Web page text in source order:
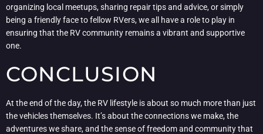
organizing local meetups, sharing repair tips and advice, or simply
being a friendly face to fellow RVers, we all have a role to play in
ensuring that the RV community remains a vibrant and supportive
one.
CONCLUSION
At the end of the day, the RV lifestyle is about so much more than just
the vehicles themselves. It’s about the connections we make, the
adventures we share, and the sense of freedom and community that